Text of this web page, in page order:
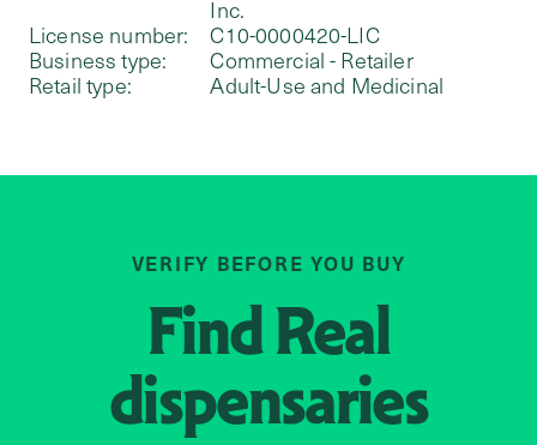
Inc.
License number:
C10-0000420-LIC
Business type:
Commercial - Retailer
Retail type:
Adult-Use and Medicinal
VERIFY BEFORE YOU BUY
FindReal
dispensaries